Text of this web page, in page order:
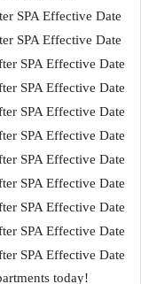
SPA Effective Date
SPA Effective Date
SPA Effective Date
SPA Effective Date
SPA Effective Date
SPA Effective Date
SPA Effective Date
SPA Effective Date
SPA Effective Date
SPA Effective Date
SPA Effective Date
today!